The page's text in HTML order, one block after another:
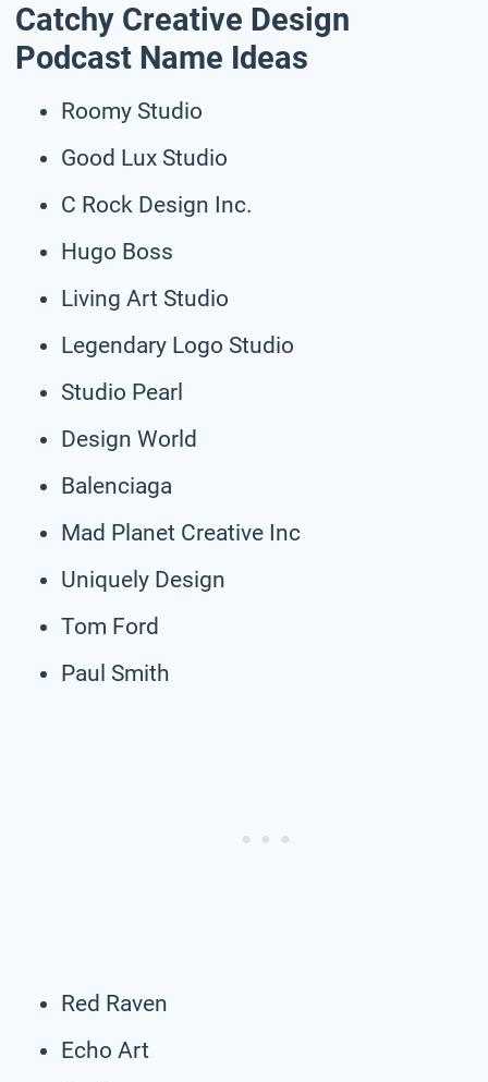
Catchy Creative Design
Podcast Name Ideas
Roomy Studio
Good Lux Studio
C Rock Design Inc.
Hugo Boss
Living Art Studio
Legendary Logo Studio
Studio Pearl
Design World
Balenciaga
Mad Planet Creative Inc
Uniquely Design
Tom Ford
Paul Smith
Red Raven
Echo Art